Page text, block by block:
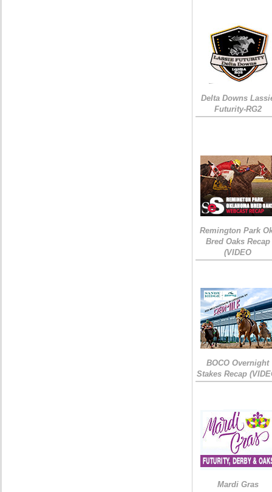
Delta Downs
Futurity-RG2
Remington Park
Bred Oaks Recap
(VIDEO
BOCO Overnight
Stakes Recap
Mardi Gras